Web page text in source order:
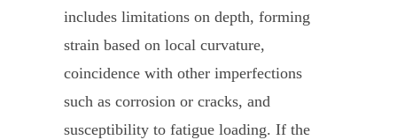
includes limitations on depth, forming
strain based on local curvature,
coincidence with other imperfections
such as corrosion or cracks, and
susceptibility to fatigue loading. If the